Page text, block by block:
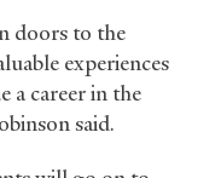
doors to the
experiences
a career in the
said.